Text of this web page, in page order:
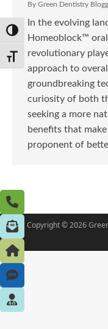
Toggle High Contrast
Toggle Font size
By Green Dentistry
In the evolving
Homeoblock™
revolutionary
approach to
groundbreaking
curiosity of both
seeking a more
benefits that
proponent of
Copyright © 2026